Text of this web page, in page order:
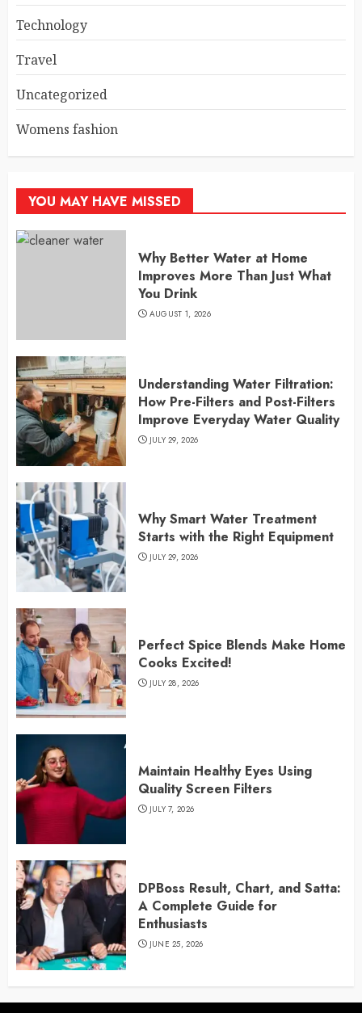
Technology
Travel
Uncategorized
Womens fashion
YOU MAY HAVE MISSED
Why Better Water at Home
Improves More Than Just What
You Drink
AUGUST 1, 2026
Understanding Water Filtration:
How Pre-Filters and Post-Filters
Improve Everyday Water Quality
JULY 29, 2026
Why Smart Water Treatment
Starts with the Right Equipment
JULY 29, 2026
Perfect Spice Blends Make Home
Cooks Excited!
JULY 28, 2026
Maintain Healthy Eyes Using
Quality Screen Filters
JULY 7, 2026
DPBoss Result, Chart, and Satta:
A Complete Guide for
Enthusiasts
JUNE 25, 2026